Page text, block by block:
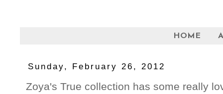
HOME
Sunday, February 26, 2012
Zoya's True collection has some really